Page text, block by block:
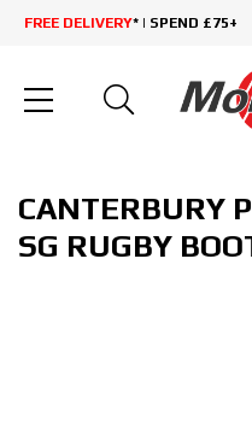
FREE DELIVERY* | SPEND £75+
CANTERBURY
SG RUGBY